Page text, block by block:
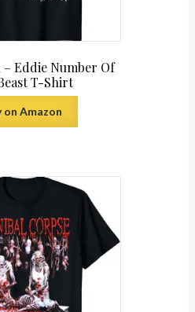
Eddie Number Of
T-Shirt
on Amazon